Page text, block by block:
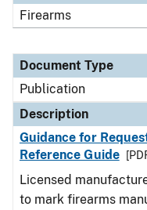
Firearms
Document Type
Publication
Description
Guidance for
Reference Guide
Licensed
to mark firearms